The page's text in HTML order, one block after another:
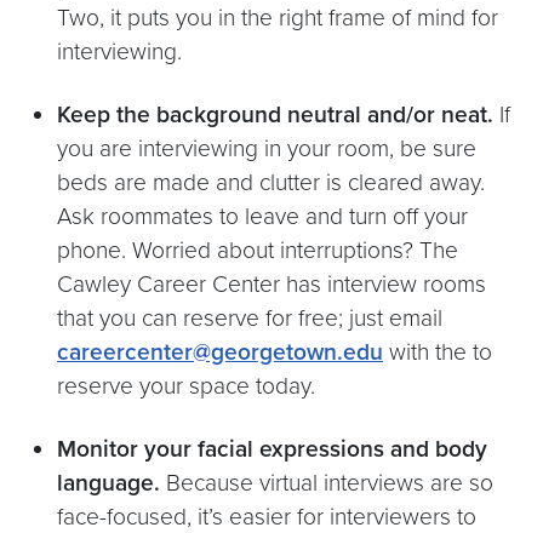
Two, it puts you in the right frame of mind for
interviewing.
Keep the background neutral and/or neat. If
you are interviewing in your room, be sure
beds are made and clutter is cleared away.
Ask roommates to leave and turn off your
phone. Worried about interruptions? The
Cawley Career Center has interview rooms
that you can reserve for free; just email
careercenter@georgetown.edu with the to
reserve your space today.
Monitor your facial expressions and body
language. Because virtual interviews are so
face-focused, it’s easier for interviewers to